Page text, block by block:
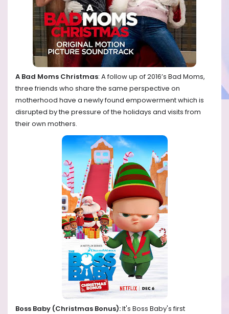
A Bad Moms Christmas: A follow up of 2016’s Bad Moms,
three friends who share the same perspective on
motherhood have a newly found empowerment which is
disrupted by the pressure of the holidays and visits from
their own mothers.
Boss Baby (Christmas Bonus):It's Boss Baby's first